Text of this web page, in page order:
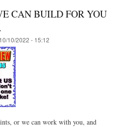
CAN BUILD FOR YOU
10/2022 - 15:12
or we can work with you, and